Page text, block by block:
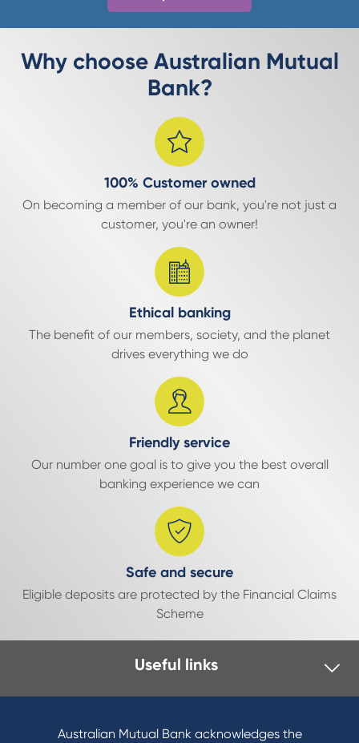
Why choose Australian Mutual
Bank?
100% Customer owned
On becoming a member of our bank, you're not just a
customer, you're an owner!
Ethical banking
The benefit of our members, society, and the planet
drives everything we do
Friendly service
Our number one goal is to give you the best overall
banking experience we can
Safe and secure
Eligible deposits are protected by the Financial Claims
Scheme
Useful links
Australian Mutual Bank acknowledges the